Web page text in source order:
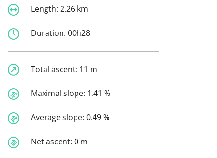
Length: 2.26 km
Duration: 00h28
Total ascent: 11 m
Maximal slope: 1.41 %
Average slope: 0.49 %
Net ascent: 0 m